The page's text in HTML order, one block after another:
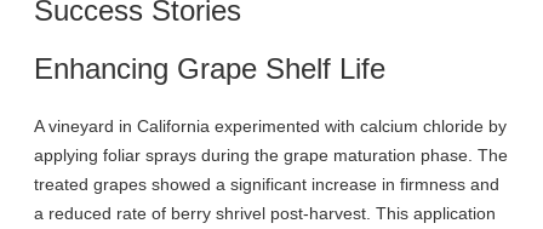
Success Stories
Enhancing Grape Shelf Life
A vineyard in California experimented with calcium chloride by
applying foliar sprays during the grape maturation phase. The
treated grapes showed a significant increase in firmness and
a reduced rate of berry shrivel post-harvest. This application